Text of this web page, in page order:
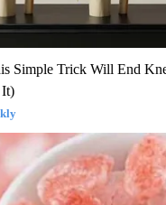
Simple Trick Will End